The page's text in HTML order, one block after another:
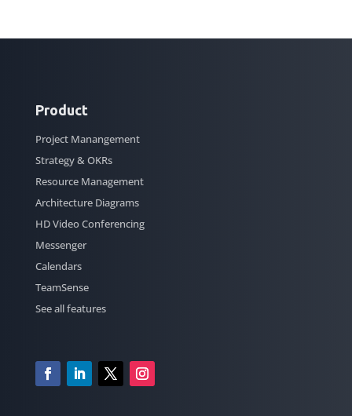
Product
Project Manangement
Strategy & OKRs
Resource Management
Architecture Diagrams
HD Video Conferencing
Messenger
Calendars
TeamSense
See all features